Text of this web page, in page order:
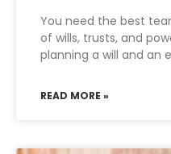
You need the best
of wills, trusts, and
planning a will and an
READ MORE »